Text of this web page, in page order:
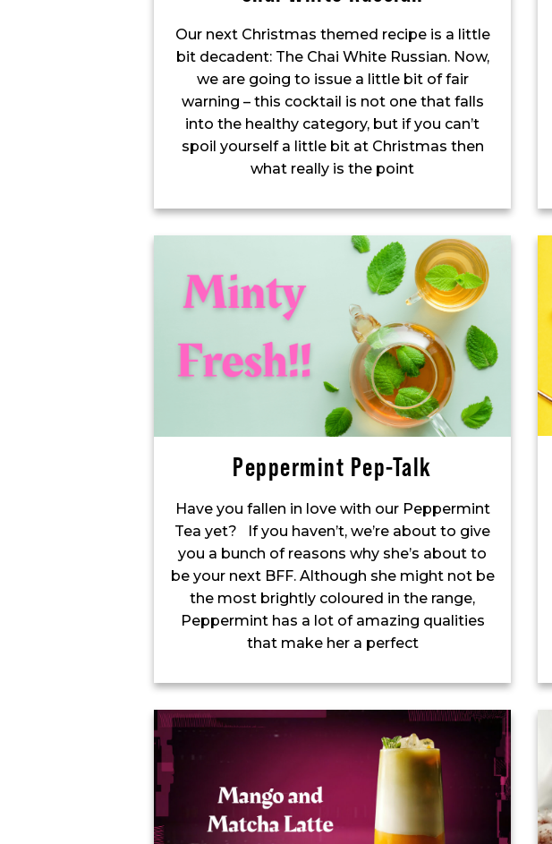
Our next Christmas themed recipe is a little
bit decadent: The Chai White Russian. Now,
we are going to issue a little bit of fair
warning – this cocktail is not one that falls
into the healthy category, but if you can’t
spoil yourself a little bit at Christmas then
what really is the point
Peppermint Pep-Talk
Have you fallen in love with our Peppermint
Tea yet? If you haven’t, we’re about to give
you a bunch of reasons why she’s about to
be your next BFF. Although she might not be
the most brightly coloured in the range,
Peppermint has a lot of amazing qualities
that make her a perfect